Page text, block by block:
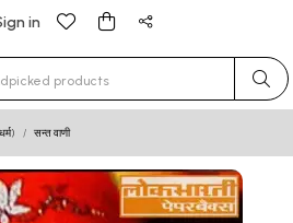
in
for results.
सन्त वाणी